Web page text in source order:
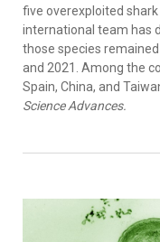
five overexploited shark
international team has
those species
and 2021. Among the
Spain, China, and
Science Advances.